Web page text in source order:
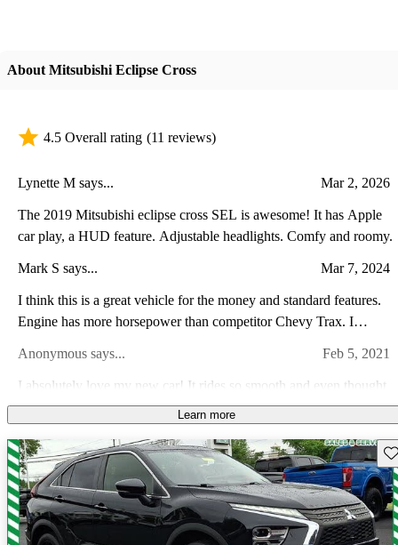
About Mitsubishi Eclipse Cross
4.5 Overall rating (11 reviews)
Lynette M says... Mar 2, 2026
The 2019 Mitsubishi eclipse cross SEL is awesome! It has Apple
car play, a HUD feature. Adjustable headlights. Comfy and roomy.
Mark S says... Mar 7, 2024
I think this is a great vehicle for the money and standard features.
Engine has more horsepower than competitor Chevy Trax. I
downside is wish cargo area was bigger.
Anonymous says... Feb 5, 2021
I absolutely love my new car! It rides so smooth and even thought
it is a 4 cylinder it still has some kick to it. just wish it had a remote
start, especially for the cold mornings.
Anonymous says... Mar 28, 2021
Great value! Fun to drive and very nice bells and whistles! I would
love to see an automatic trunk release but everything else has been
wonderful! Love the leather and the safety features!
Shawn H says... Jun 6, 2022
Learn more